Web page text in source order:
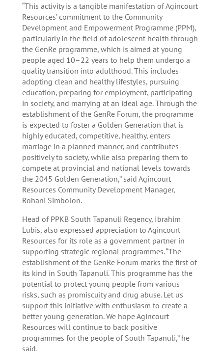
“This activity is a tangible manifestation of Agincourt
Resources’ commitment to the Community
Development and Empowerment Programme (PPM),
particularly in the field of adolescent health through
the GenRe programme, which is aimed at young
people aged 10–22 years to help them undergo a
quality transition into adulthood. This includes
adopting clean and healthy lifestyles, pursuing
education, preparing for employment, participating
in society, and marrying at an ideal age. Through the
establishment of the GenRe Forum, the programme
is expected to foster a Golden Generation that is
highly educated, competitive, healthy, enters
marriage in a planned manner, and contributes
positively to society, while also preparing them to
compete at provincial and national levels towards
the 2045 Golden Generation,” said Agincourt
Resources Community Development Manager,
Rohani Simbolon.
Head of PPKB South Tapanuli Regency, Ibrahim
Lubis, also expressed appreciation to Agincourt
Resources for its role as a government partner in
supporting strategic regional programmes. “The
establishment of the GenRe Forum marks the first of
its kind in South Tapanuli. This programme has the
potential to protect young people from various
risks, such as promiscuity and drug abuse. Let us
support this initiative with enthusiasm to create a
better young generation. We hope Agincourt
Resources will continue to back positive
programmes for the people of South Tapanuli,” he
said.